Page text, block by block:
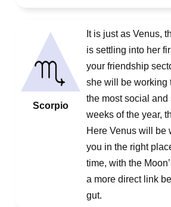
Scorpio
It is just as Venus,
is settling into her
your friendship
she will be working
the most social
weeks of the year,
Here Venus will be
you in the right
time, with the
a more direct link
gut.